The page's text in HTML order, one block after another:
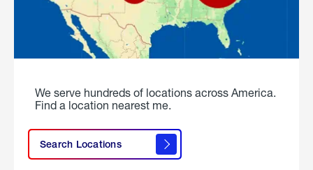
We serve hundreds of locations across America.
Find a location nearest me.
Search Locations